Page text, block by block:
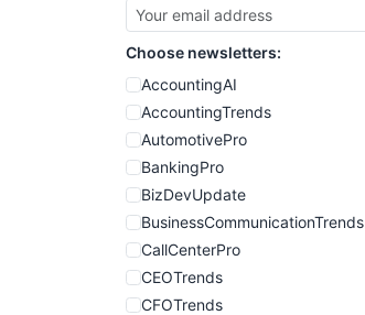
Choose newsletters:
AccountingAI
AccountingTrends
AutomotivePro
BankingPro
BizDevUpdate
BusinessCommunicationTrends
CallCenterPro
CEOTrends
CFOTrends